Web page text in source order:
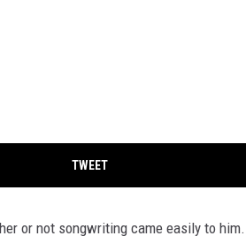
TWEET
or not songwriting came easily to him.